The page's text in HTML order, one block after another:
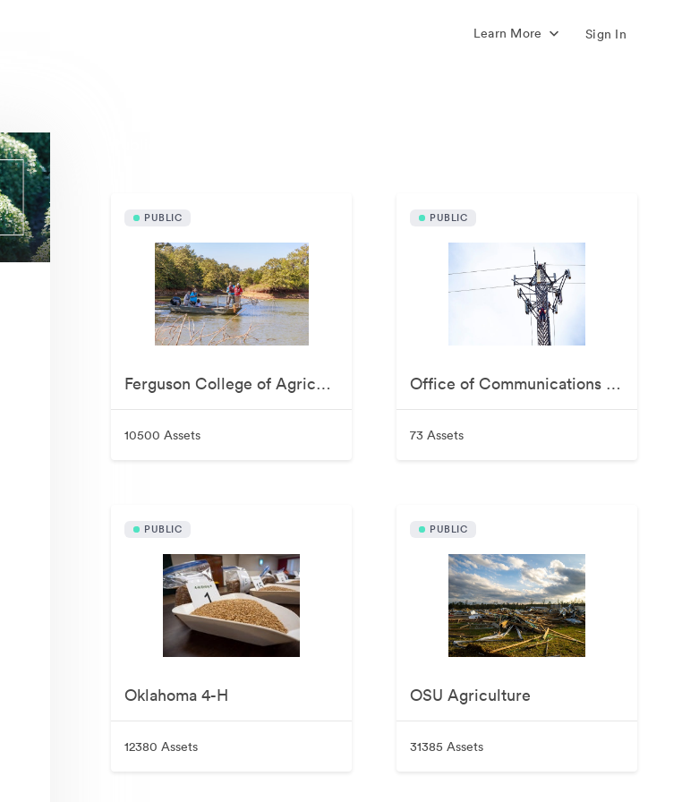
Learn More Sign In
PUBLIC
Ferguson College of Agriculture
10500 Assets
PUBLIC
Office of Communications and Marketing
73 Assets
PUBLIC
Oklahoma 4-H
12380 Assets
PUBLIC
OSU Agriculture
31385 Assets